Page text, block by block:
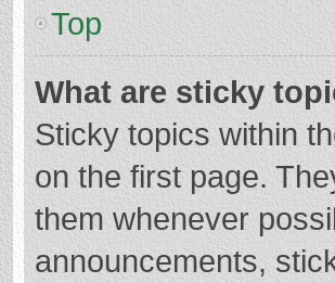
Top
What are sticky
Sticky topics within
on the first page.
them whenever
announcements,